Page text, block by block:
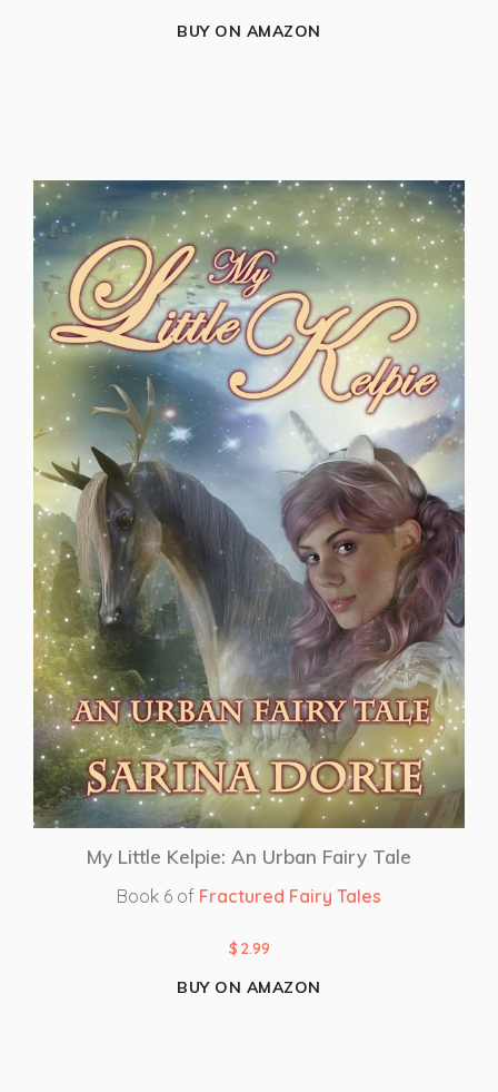
BUY ON AMAZON
My Little Kelpie: An Urban Fairy Tale
Book 6 of Fractured Fairy Tales
$ 2.99
BUY ON AMAZON